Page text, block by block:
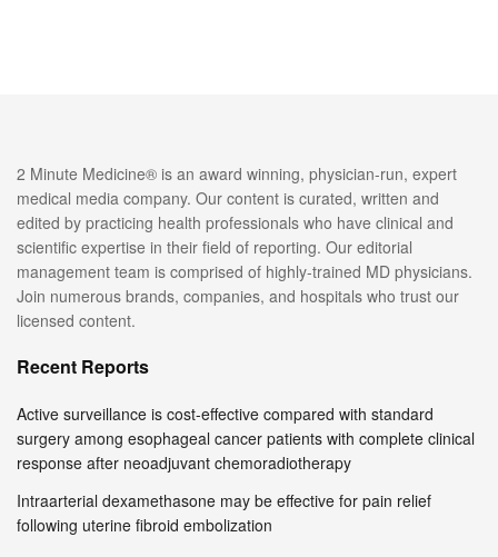
2 Minute Medicine® is an award winning, physician-run, expert
medical media company. Our content is curated, written and
edited by practicing health professionals who have clinical and
scientific expertise in their field of reporting. Our editorial
management team is comprised of highly-trained MD physicians.
Join numerous brands, companies, and hospitals who trust our
licensed content.
Recent Reports
Active surveillance is cost-effective compared with standard
surgery among esophageal cancer patients with complete clinical
response after neoadjuvant chemoradiotherapy
Intraarterial dexamethasone may be effective for pain relief
following uterine fibroid embolization